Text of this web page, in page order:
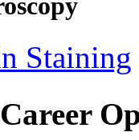
Staining